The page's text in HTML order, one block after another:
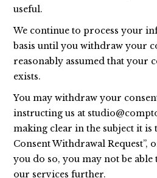
useful.
We continue to process your
basis until you withdraw your
reasonably assumed that your
exists.
You may withdraw your
instructing us at
making clear in the subject it
Consent Withdrawal
you do so, you may not be able
our services further.